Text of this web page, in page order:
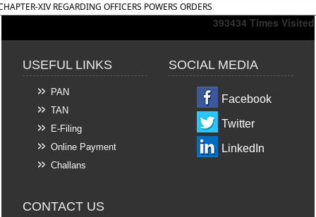
XIV REGARDING OFFICERS POWERS ORDERS
393434 Times Visited
USEFUL LINKS
PAN
TAN
E-Filing
Online Payment
Challans
SOCIAL MEDIA
Facebook
Twitter
LinkedIn
CONTACT US